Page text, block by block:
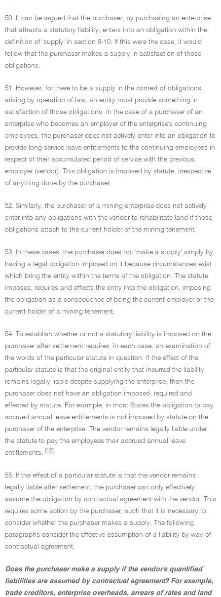
50. It can be argued that the purchaser, by purchasing an enterprise
that attracts a statutory liability, enters into an obligation within the
definition of 'supply' in section 9-10. If this were the case, it would
follow that the purchaser makes a supply in satisfaction of those
obligations.
51. However, for there to be a supply in the context of obligations
arising by operation of law, an entity must provide something in
satisfaction of those obligations. In the case of a purchaser of an
enterprise who becomes an employer of the enterprise's continuing
employees, the purchaser does not actively enter into an obligation to
provide long service leave entitlements to the continuing employees in
respect of their accumulated period of service with the previous
employer (vendor). This obligation is imposed by statute, irrespective
of anything done by the purchaser.
52. Similarly, the purchaser of a mining enterprise does not actively
enter into any obligations with the vendor to rehabilitate land if those
obligations attach to the current holder of the mining tenement.
53. In these cases, the purchaser does not 'make a supply' simply by
having a legal obligation imposed on it because circumstances exist
which bring the entity within the terms of the obligation. The statute
imposes, requires and effects the entry into the obligation, imposing
the obligation as a consequence of being the current employer or the
current holder of a mining tenement.
54. To establish whether or not a statutory liability is imposed on the
purchaser after settlement requires, in each case, an examination of
the words of the particular statute in question. If the effect of the
particular statute is that the original entity that incurred the liability
remains legally liable despite supplying the enterprise, then the
purchaser does not have an obligation imposed, required and
effected by statute. For example, in most States the obligation to pay
accrued annual leave entitlements is not imposed by statute on the
purchaser of the enterprise. The vendor remains legally liable under
the statute to pay the employees their accrued annual leave
entitlements.
[12]
55. If the effect of a particular statute is that the vendor remains
legally liable after settlement, the purchaser can only effectively
assume the obligation by contractual agreement with the vendor. This
requires some action by the purchaser, such that it is necessary to
consider whether the purchaser makes a supply. The following
paragraphs consider the effective assumption of a liability by way of
contractual agreement.
Does the purchaser make a supply if the vendor's quantified
liabilities are assumed by contractual agreement? For example,
trade creditors, enterprise overheads, arrears of rates and land